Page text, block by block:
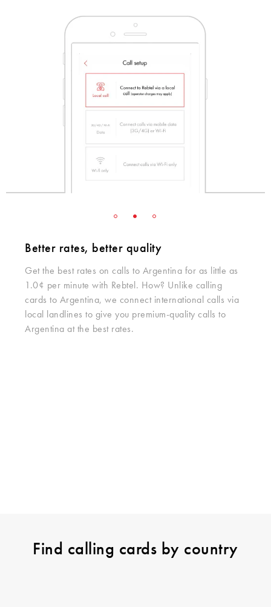
Better rates, better quality
Get the best rates on calls to Argentina for as little as
1.0¢ per minute with Rebtel. How? Unlike calling
cards to Argentina, we connect international calls via
local landlines to give you premium-quality calls to
Argentina at the best rates.
Find calling cards by country